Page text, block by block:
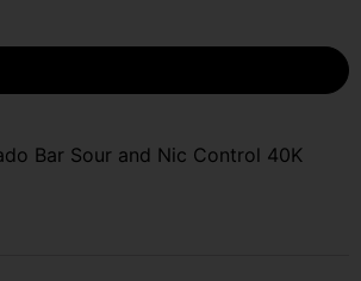
Bar Sour and Nic Control 40K